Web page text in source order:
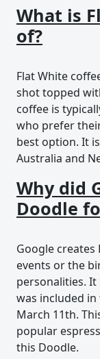
What is
of?
Flat White
shot topped
coffee is
who prefer
best option. It
Australia and
Why did
Doodle
Google
events or the
personalities. It
was included
March 11th.
popular
this Doodle.